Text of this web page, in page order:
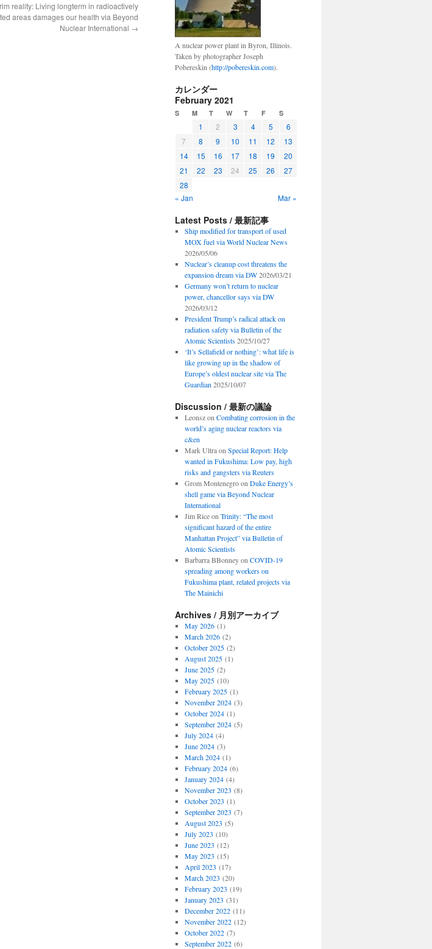
reality: Living longterm in radioactively
areas damages our health via Beyond
Nuclear International →
A nuclear power plant in Byron, Illinois.
Taken by photographer Joseph
Pobereskin (http://pobereskin.com).
カレンダー
February 2021
S M T W T F S
1 2 3 4 5
6
7
8 9 10 11 12
13
14
15 16 17 18 19
20
21
22 23 24 25 26
27
28
« Jan
Mar »
Latest Posts / 最新記事
Ship modified for transport of used
MOX fuel via World Nuclear News
2026/05/06
Nuclear’s cleanup cost threatens the
expansion dream via DW 2026/03/21
Germany won’t return to nuclear
power, chancellor says via DW
2026/03/12
President Trump’s radical attack on
radiation safety via Bulletin of the
Atomic Scientists 2025/10/27
‘It’s Sellafield or nothing’: what life is
like growing up in the shadow of
Europe’s oldest nuclear site via The
Guardian 2025/10/07
Discussion / 最新の議論
Leonszon Combating corrosion in the
world’s aging nuclear reactors via
c&en
Mark Ultraon Special Report: Help
wanted in Fukushima: Low pay, high
risks and gangsters via Reuters
Grom Montenegroon Duke Energy’s
shell game via Beyond Nuclear
International
Jim Riceon Trinity: “The most
significant hazard of the entire
Manhattan Project” via Bulletin of
Atomic Scientists
Barbarra BBonneyon COVID-19
spreading among workers on
Fukushima plant, related projects via
The Mainichi
Archives / 月別アーカイブ
May 2026(1)
March 2026(2)
October 2025(2)
August 2025(1)
June 2025(2)
May 2025(10)
February 2025(1)
November 2024(3)
October 2024(1)
September 2024(5)
July 2024(4)
June 2024(3)
March 2024(1)
February 2024(6)
January 2024(4)
November 2023 (8)
October 2023 (1)
September 2023 (7)
August 2023 (5)
July 2023 (10)
June 2023 (12)
May 2023 (15)
April 2023 (17)
March 2023 (20)
February 2023 (19)
January 2023 (31)
December 2022(11)
November 2022(12)
October 2022(7)
September 2022(6)